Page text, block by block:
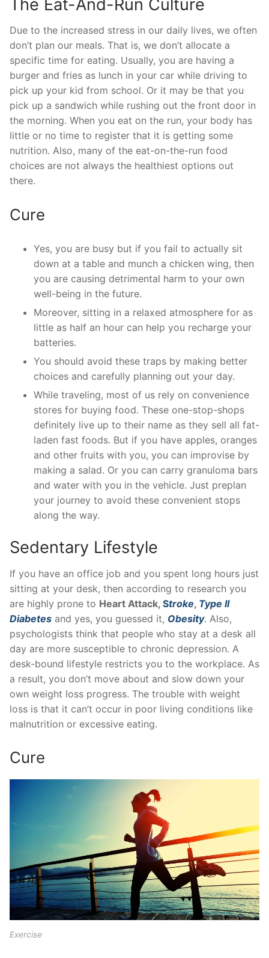
The Eat-And-Run Culture
Due to the increased stress in our daily lives, we often
don’t plan our meals. That is, we don’t allocate a
specific time for eating. Usually, you are having a
burger and fries as lunch in your car while driving to
pick up your kid from school. Or it may be that you
pick up a sandwich while rushing out the front door in
the morning. When you eat on the run, your body has
little or no time to register that it is getting some
nutrition. Also, many of the eat-on-the-run food
choices are not always the healthiest options out
there.
Cure
Yes, you are busy but if you fail to actually sit
down at a table and munch a chicken wing, then
you are causing detrimental harm to your own
well-being in the future.
Moreover, sitting in a relaxed atmosphere for as
little as half an hour can help you recharge your
batteries.
You should avoid these traps by making better
choices and carefully planning out your day.
While traveling, most of us rely on convenience
stores for buying food. These one-stop-shops
definitely live up to their name as they sell all fat-
laden fast foods. But if you have apples, oranges
and other fruits with you, you can improvise by
making a salad. Or you can carry granuloma bars
and water with you in the vehicle. Just preplan
your journey to avoid these convenient stops
along the way.
Sedentary Lifestyle
If you have an office job and you spent long hours just
sitting at your desk, then according to research you
are highly prone to Heart Attack, Stroke, Type II
Diabetes and yes, you guessed it, Obesity. Also,
psychologists think that people who stay at a desk all
day are more susceptible to chronic depression. A
desk-bound lifestyle restricts you to the workplace. As
a result, you don’t move about and slow down your
own weight loss progress. The trouble with weight
loss is that it can’t occur in poor living conditions like
malnutrition or excessive eating.
Cure
Exercise